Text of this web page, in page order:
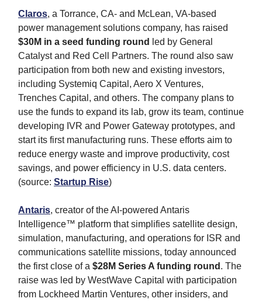
Claros, a Torrance, CA- and McLean, VA-based
power management solutions company, has raised
$30M in a seed funding round
led by General
Catalyst and Red Cell Partners. The round also saw
participation from both new and existing investors,
including Systemiq Capital, Aero X Ventures,
Trenches Capital, and others. The company plans to
use the funds to expand its lab, grow its team, continue
developing IVR and Power Gateway prototypes, and
start its first manufacturing runs. These efforts aim to
reduce energy waste and improve productivity, cost
savings, and power efficiency in U.S. data centers.
(source: Startup Rise)
Antaris, creator of the AI-powered Antaris
Intelligence™ platform that simplifies satellite design,
simulation, manufacturing, and operations for ISR and
communications satellite missions, today announced
the first close of a $28M Series A funding round . The
raise was led by WestWave Capital with participation
from Lockheed Martin Ventures, other insiders, and